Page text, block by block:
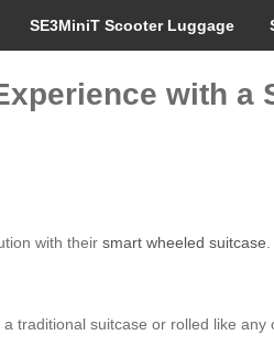
SE3MiniT Scooter Luggage
with a
with their smart wheeled suitcase
traditional suitcase or rolled like